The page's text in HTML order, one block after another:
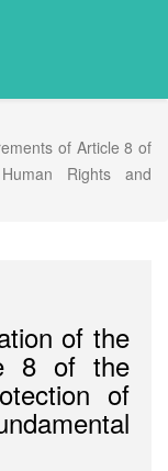
of Article 8 of
Rights and
of the
8 of the
of